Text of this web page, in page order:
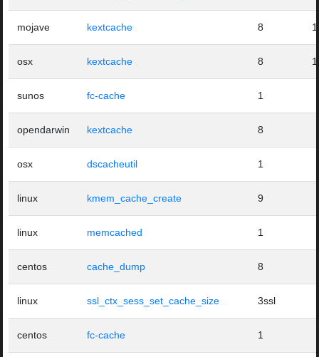
mojave kextcache 8
osx kextcache 8
sunos fc-cache 1
opendarwin kextcache 8
osx dscacheutil 1
linux kmem_cache_create 9
linux memcached 1
centos cache_dump 8
linux ssl_ctx_sess_set_cache_size 3ssl
centos fc-cache 1